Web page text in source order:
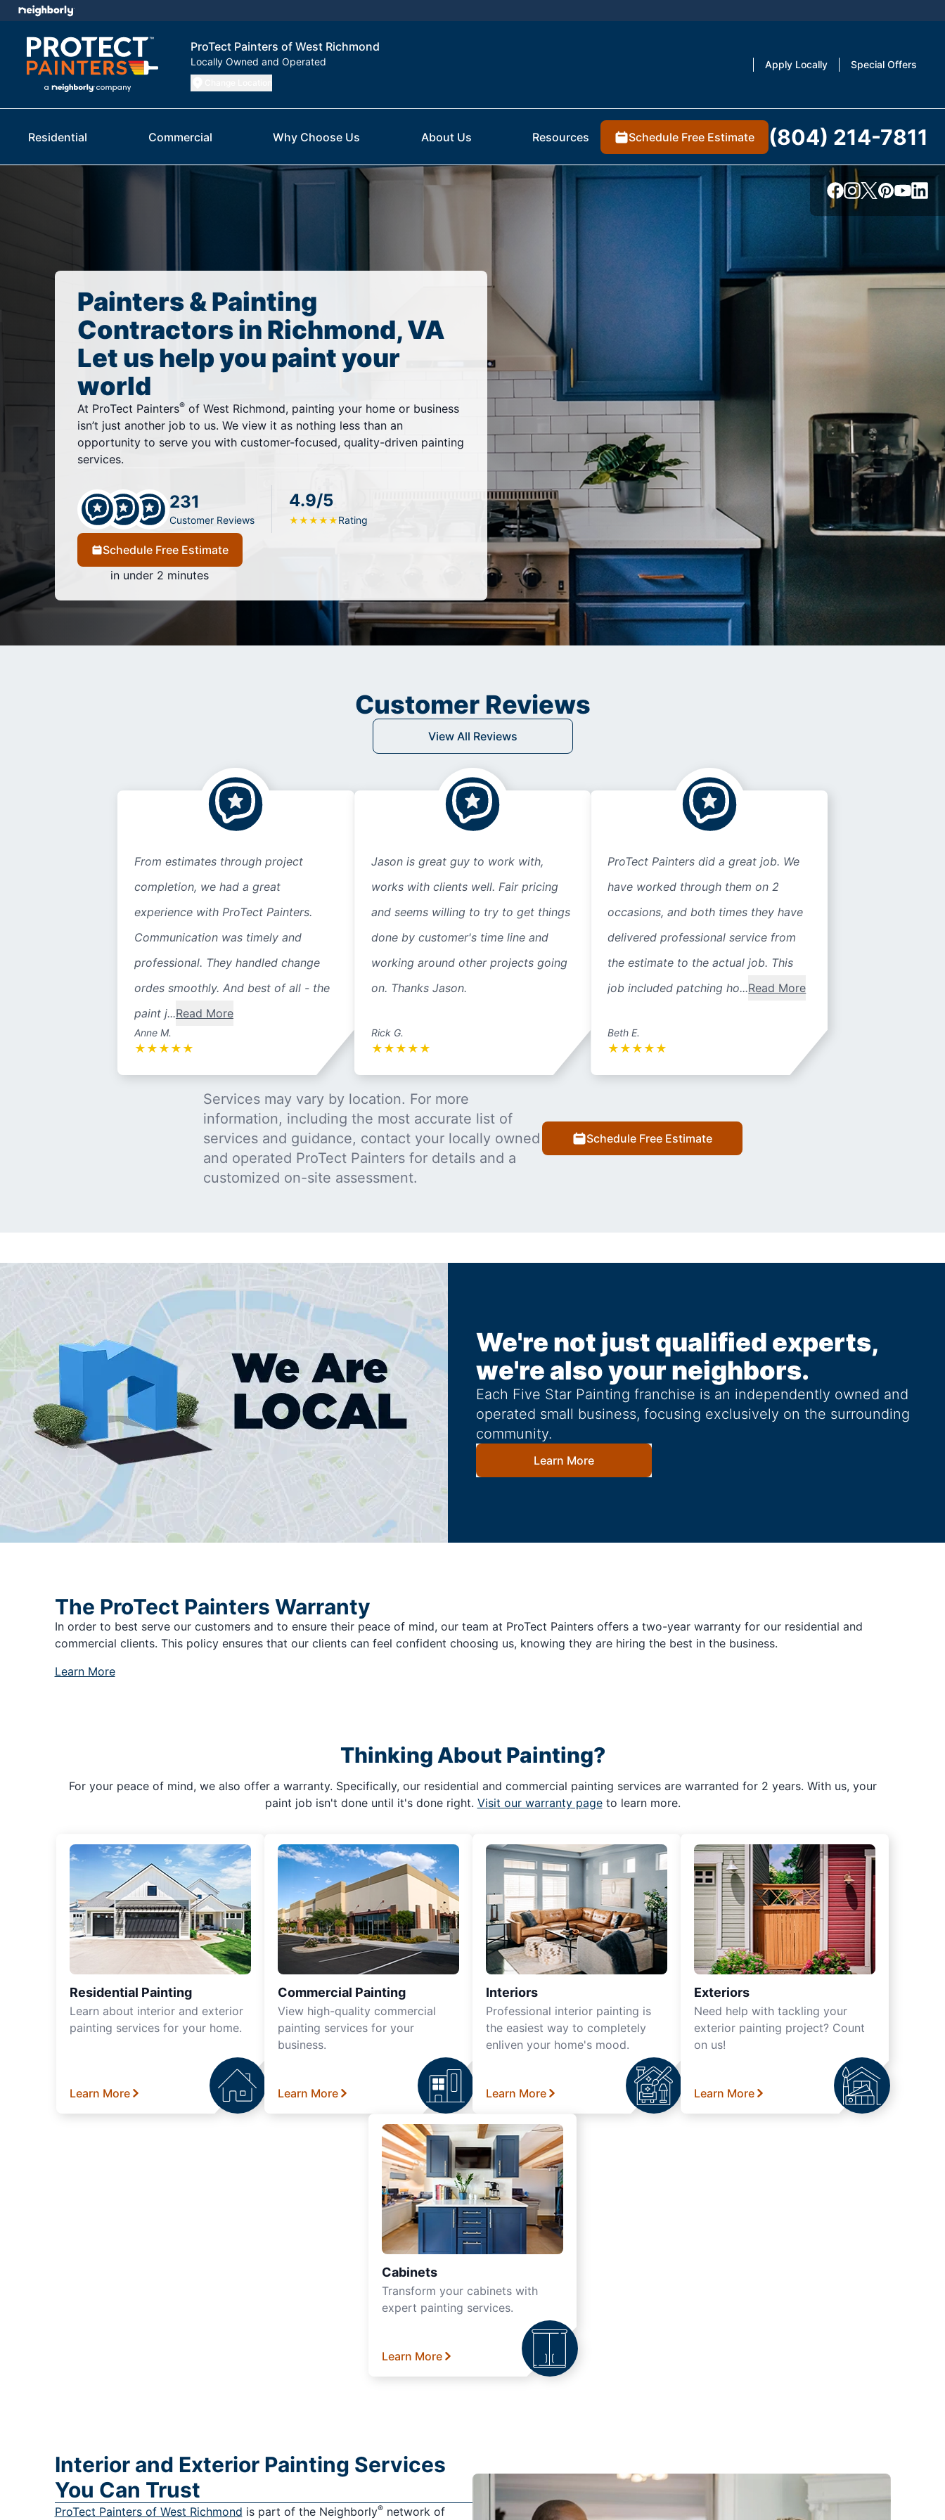
ProTect Painters of West Richmond
Locally Owned and Operated Apply Locally Special Offers
Residential Commercial Why Choose Us About Us Resources Schedule Free Estimate (804) 214-7811
Painters & Painting
Contractors in Richmond, VA
Let us help you paint your
world
At ProTect Painters®of West Richmond, painting your home or business
isn’t just another job to us. We view it as nothing less than an
opportunity to serve you with customer-focused, quality-driven painting
services.
231
Customer Reviews
4.9/5
★★★★★Rating
Schedule Free Estimate
in under 2 minutes
Customer Reviews
View All Reviews
From estimates through project
completion, we had a great
experience with ProTect Painters.
Communication was timely and
professional. They handled change
ordes smoothly. And best of all - the
paint j...Read More
Anne M.
★ ★ ★ ★ ★
Jason is great guy to work with,
works with clients well. Fair pricing
and seems willing to try to get things
done by customer's time line and
working around other projects going
on. Thanks Jason.
Rick G.
★ ★ ★ ★ ★
ProTect Painters did a great job. We
have worked through them on 2
occasions, and both times they have
delivered professional service from
the estimate to the actual job. This
job included patching ho...Read More
Beth E.
★ ★ ★ ★ ★
Services may vary by location. For more
information, including the most accurate list of
services and guidance, contact your locally owned
and operated ProTect Painters for details and a
customized on-site assessment.
Schedule Free Estimate
We're not just qualified experts,
we're also your neighbors.
Each Five Star Painting franchise is an independently owned and
operated small business, focusing exclusively on the surrounding
community.
Learn More
The ProTect Painters Warranty
In order to best serve our customers and to ensure their peace of mind, our team at ProTect Painters offers a two-year warranty for our residential and
commercial clients. This policy ensures that our clients can feel confident choosing us, knowing they are hiring the best in the business.
Learn More
Thinking About Painting?
For your peace of mind, we also offer a warranty. Specifically, our residential and commercial painting services are warranted for 2 years. With us, your
paint job isn't done until it's done right. Visit our warranty pageto learn more.
Residential Painting
Learn about interior and exterior
painting services for your home.
Learn More
Commercial Painting
View high-quality commercial
painting services for your
business.
Learn More
Interiors
Professional interior painting is
the easiest way to completely
enliven your home's mood.
Learn More
Exteriors
Need help with tackling your
exterior painting project? Count
on us!
Learn More
Cabinets
Transform your cabinets with
expert painting services.
Learn More
Interior and Exterior Painting Services
You Can Trust
ProTect Painters of West Richmond is part of the Neighborly®network of